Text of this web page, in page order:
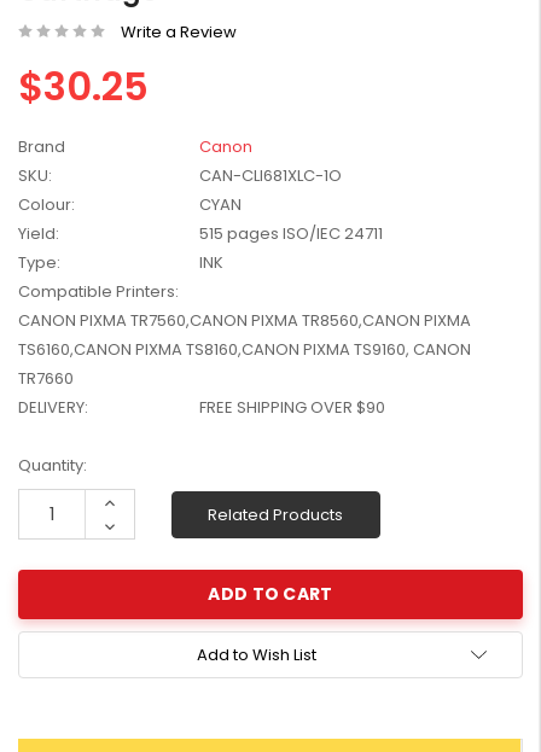
W2041X, W2042X,
W2043X) - Clearance
Stock
$1,447.99
Write a Review
$30.25
Brand
Canon
SKU:
CAN-CLI681XLC-1O
Colour:
CYAN
Yield:
515 pages ISO/IEC 24711
Type:
INK
Compatible Printers:
CANON PIXMA TR7560,CANON PIXMA TR8560,CANON PIXMA
TS6160,CANON PIXMA TS8160,CANON PIXMA TS9160, CANON
TR7660
DELIVERY:
FREE SHIPPING OVER $90
Current
Stock:
Quantity:
Increase
Decrease
Quantity:
Related Products
Add to Wish List